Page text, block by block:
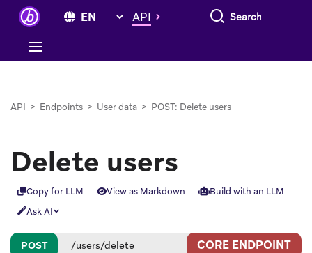
API Search everything
API > Endpoints > User data > POST: Delete users
Delete users
Copy for LLM View as Markdown
Build with an LLM
Ask AI
POST /users/delete CORE ENDPOINT